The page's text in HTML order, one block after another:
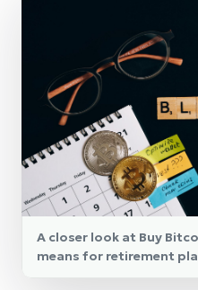
A closer look at Buy
means for retirement